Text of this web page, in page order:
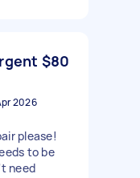
$80
2026
please!
to be
need